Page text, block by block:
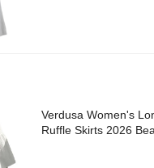
Verdusa Women's
Ruffle Skirts 2026